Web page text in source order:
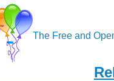
The Free and